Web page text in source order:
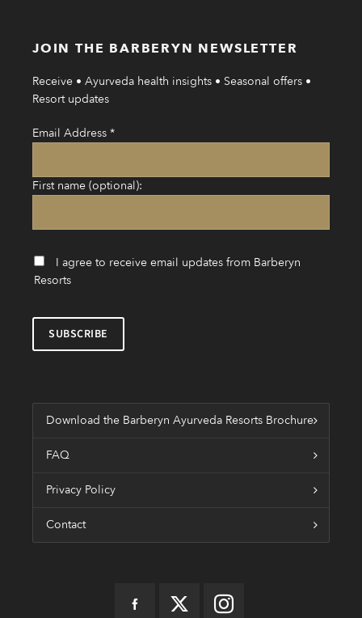
JOIN THE BARBERYN NEWSLETTER
Receive • Ayurveda health insights • Seasonal offers •
Resort updates
Email Address *
First name (optional):
I agree to receive email updates from Barberyn
Resorts
Download the Barberyn Ayurveda Resorts Brochure
FAQ
Privacy Policy
Contact